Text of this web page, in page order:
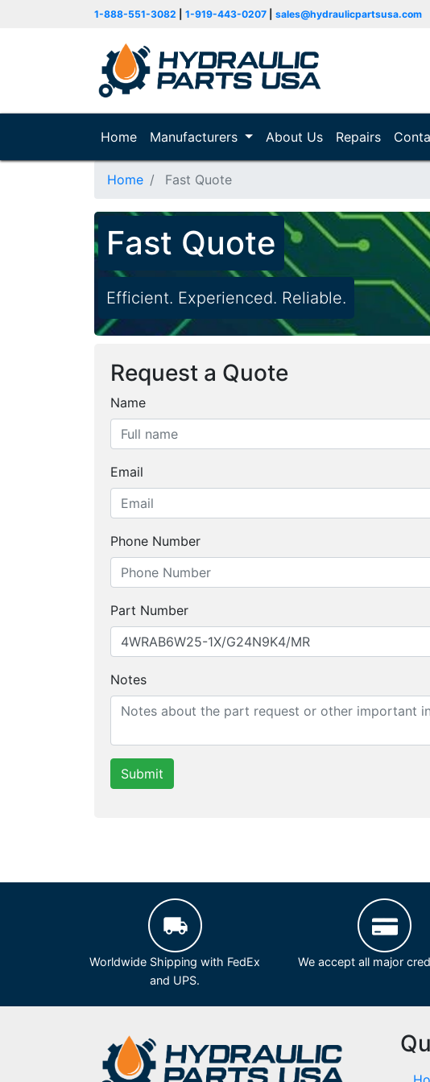
1-888-551-3082 1-919-443-0207 sales@hydraulicpartsusa.com
Home (current)
Manufacturers About Us Repairs
Home Fast Quote
Fast Quote
Efficient. Experienced. Reliable.
Request a Quote
Name
Email
Phone Number
Part Number
Notes
Submit
Worldwide Shipping with FedEx
and UPS.
We accept all major